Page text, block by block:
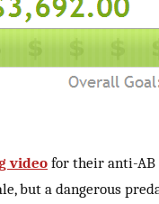
video for their anti-AB
but a dangerous